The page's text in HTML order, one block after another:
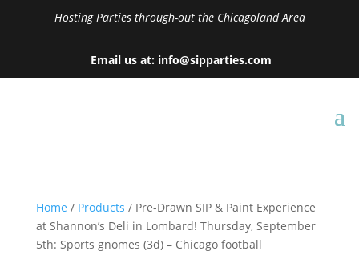
Hosting Parties through-out the Chicagoland Area
Email us at: info@sipparties.com
Home / Products / Pre-Drawn SIP & Paint Experience
at Shannon’s Deli in Lombard! Thursday, September
5th: Sports gnomes (3d) – Chicago football